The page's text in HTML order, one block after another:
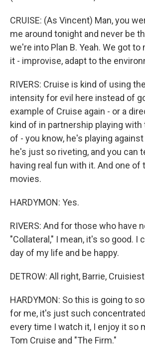
CRUISE: (As Vincent) Man, you
me around tonight and never be
we're into Plan B. Yeah. We got
it - improvise, adapt to the
RIVERS: Cruise is kind of using
intensity for evil here instead of
example of Cruise again - or a
kind of in partnership playing with
of - you know, he's playing
he's just so riveting, and you can
having real fun with it. And one of
movies.
HARDYMON: Yes.
RIVERS: And for those who have
"Collateral," I mean, it's so good. I
day of my life and be happy.
DETROW: All right, Barrie,
HARDYMON: So this is going to
for me, it's just such
every time I watch it, I enjoy it so
Tom Cruise and "The Firm."